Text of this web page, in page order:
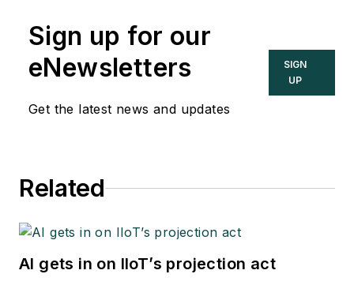
Sign up for our
eNewsletters
Get the latest news and updates
SIGN
UP
Related
AI gets in on IIoT’s projection act